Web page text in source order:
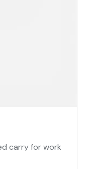
carry for work